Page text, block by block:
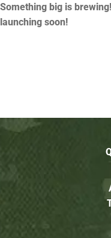
Something big is
launching soon!